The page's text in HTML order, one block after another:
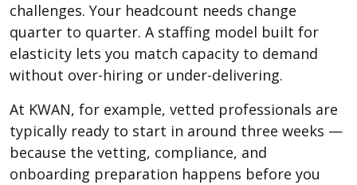
challenges. Your headcount needs change
quarter to quarter. A staffing model built for
elasticity lets you match capacity to demand
without over-hiring or under-delivering.
At KWAN, for example, vetted professionals are
typically ready to start in around three weeks —
because the vetting, compliance, and
onboarding preparation happens before you